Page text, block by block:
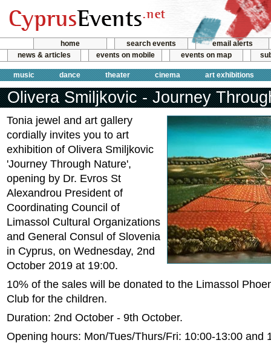
home search events
email alerts
news & articles
events on mobile events on map
music dance theater cinema art exhibitions
Olivera Smiljkovic - Journey
Tonia jewel and art gallery
cordially invites you to art
exhibition of Olivera Smiljkovic
'Journey Through Nature',
opening by Dr. Evros St
Alexandrou President of
Coordinating Council of
Limassol Cultural Organizations
and General Consul of Slovenia
in Cyprus, on Wednesday, 2nd
October 2019 at 19:00.
10% of the sales will be donated to the Limassol
Club for the children.
Duration: 2nd October - 9th October.
Opening hours: Mon/Tues/Thurs/Fri: 10:00-13:00 and